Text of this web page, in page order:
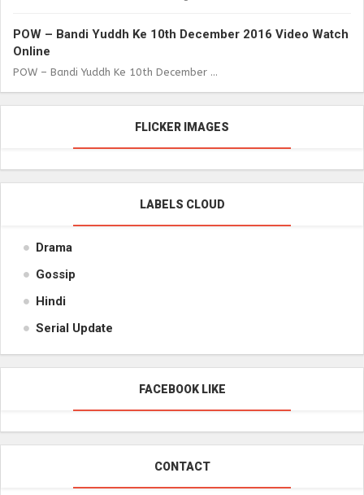
POW – Bandi Yuddh Ke 10th December 2016 Video Watch
Online
POW – Bandi Yuddh Ke 10th December ...
FLICKER IMAGES
LABELS CLOUD
Drama
Gossip
Hindi
Serial Update
FACEBOOK LIKE
CONTACT